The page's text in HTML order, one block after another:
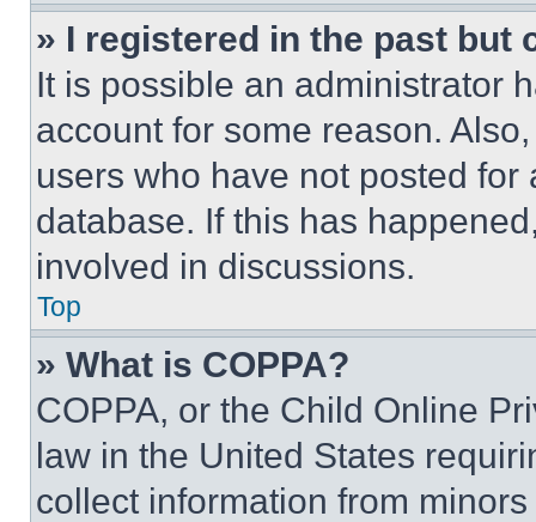
» I registered in the past but
It is possible an administrator
account for some reason.
users who have not posted
database. If this has
involved in discussions.
Top
» What is COPPA?
COPPA, or the Child Online
law in the United States
collect information from